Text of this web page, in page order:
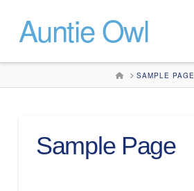
Auntie Owl
HOMESAMPLE PAGE
Sample Page